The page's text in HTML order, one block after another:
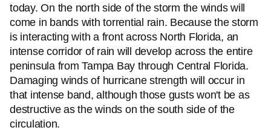
today. On the north side of the storm the winds will
come in bands with torrential rain. Because the storm
is interacting with a front across North Florida, an
intense corridor of rain will develop across the entire
peninsula from Tampa Bay through Central Florida.
Damaging winds of hurricane strength will occur in
that intense band, although those gusts won't be as
destructive as the winds on the south side of the
circulation.